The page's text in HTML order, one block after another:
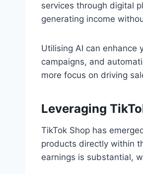
services through digital
generating income
Utilising AI can enhance
campaigns, and
more focus on driving
Leveraging
TikTok Shop has
products directly within
earnings is substantial,